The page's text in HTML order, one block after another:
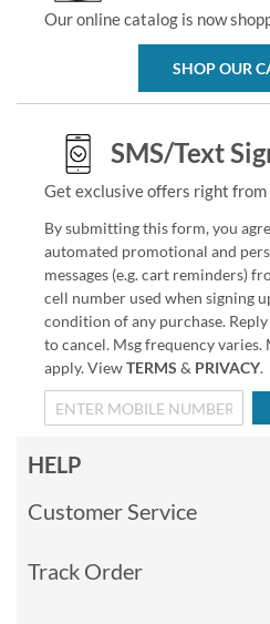
Our online catalog is now
SHOP OUR
SMS/Text
Get exclusive offers right from
By submitting this form, you
automated promotional and
messages (e.g. cart reminders)
cell number used when signing
condition of any purchase.
to cancel. Msg frequency varies.
apply. ViewTERMS & PRIVACY.
HELP
Customer Service
Track Order